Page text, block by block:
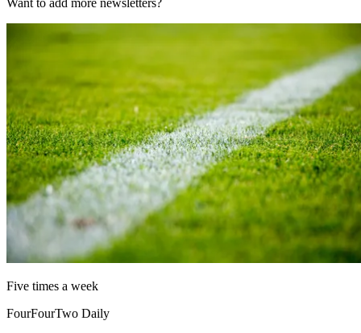
Five times a week
FourFourTwo Daily